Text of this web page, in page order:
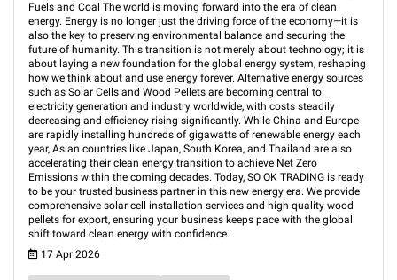
Fuels and Coal The world is moving forward into the era of clean
energy. Energy is no longer just the driving force of the economy—it is
also the key to preserving environmental balance and securing the
future of humanity. This transition is not merely about technology; it is
about laying a new foundation for the global energy system, reshaping
how we think about and use energy forever. Alternative energy sources
such as Solar Cells and Wood Pellets are becoming central to
electricity generation and industry worldwide, with costs steadily
decreasing and efficiency rising significantly. While China and Europe
are rapidly installing hundreds of gigawatts of renewable energy each
year, Asian countries like Japan, South Korea, and Thailand are also
accelerating their clean energy transition to achieve Net Zero
Emissions within the coming decades. Today, SO OK TRADING is ready
to be your trusted business partner in this new energy era. We provide
comprehensive solar cell installation services and high-quality wood
pellets for export, ensuring your business keeps pace with the global
shift toward clean energy with confidence.
17 Apr 2026